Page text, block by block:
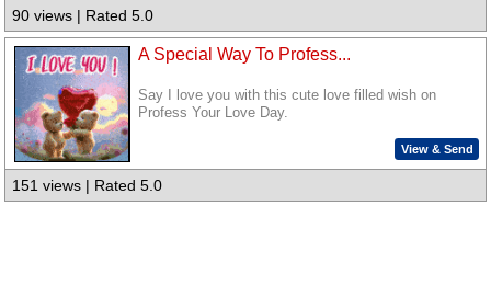
90 views | Rated 5.0
A Special Way To Profess...
Say I love you with this cute love filled wish on
Profess Your Love Day.
View & Send
151 views | Rated 5.0